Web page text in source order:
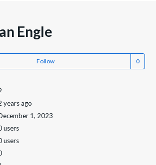
Engle
Follow
years ago
1, 2023
users
users